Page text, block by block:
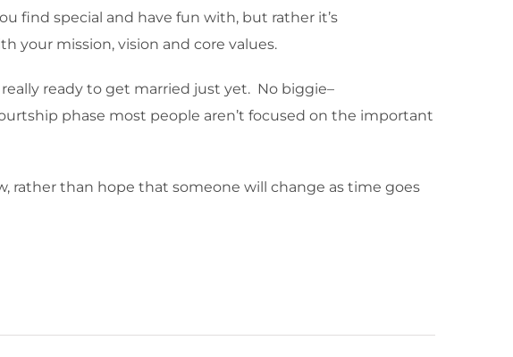
find special and have fun with, but rather it’s
your mission, vision and core values.
ready to get married just yet. No biggie–
phase most people aren’t focused on the important
rather than hope that someone will change as time goes